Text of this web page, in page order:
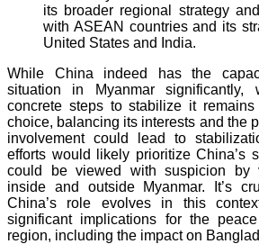
its broader regional strategy
with ASEAN countries and its
United States and India.
While China indeed has the
situation in Myanmar
concrete steps to stabilize it
choice, balancing its interests and the
involvement could lead to
efforts would likely prioritize China’s
could be viewed with suspicion by
inside and outside Myanmar. It’s
China’s role evolves in this
significant implications for the
region, including the impact on